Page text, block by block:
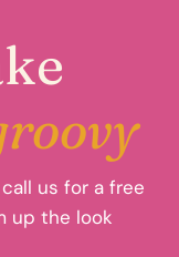
us for a free
up the look